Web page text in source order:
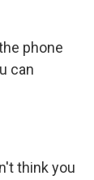
phone
can
think you